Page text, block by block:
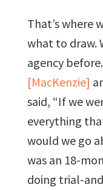
That’s where
what to draw.
agency
[MacKenzie]
said, “If we
everything
would we go
was an 18-
doing trial-